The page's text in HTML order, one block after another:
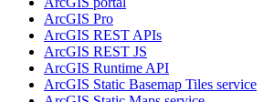
ArcGIS Pro
ArcGIS REST APIs
ArcGIS REST JS
ArcGIS Runtime API
ArcGIS Static Basemap Tiles service